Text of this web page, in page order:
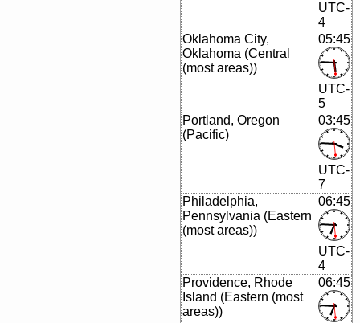
UTC-
4
Oklahoma City,
Oklahoma (Central
(most areas))
05:45
UTC-
5
Portland, Oregon
(Pacific)
03:45
UTC-
7
Philadelphia,
Pennsylvania (Eastern
(most areas))
06:45
UTC-
4
Providence, Rhode
Island (Eastern (most
areas))
06:45